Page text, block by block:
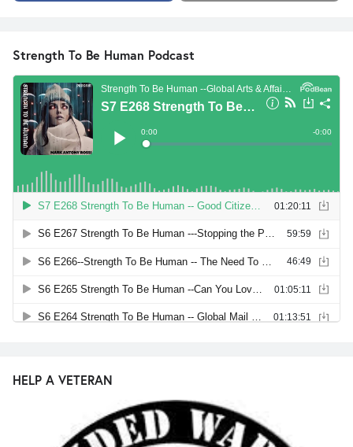
Strength To Be Human Podcast
HELP A VETERAN